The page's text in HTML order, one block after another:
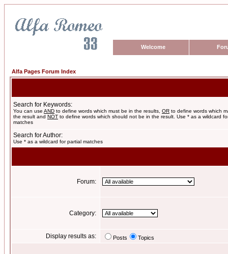
Welcome
Alfa Pages Forum Index
Search for Keywords:
You can use AND to define words which must be in the results, OR to define words which
the result and NOT to define words which should not be in the result. Use * as a wildcard
matches
Search for Author:
Use * as a wildcard for partial matches
Forum:
Category:
Display results as: Posts Topics